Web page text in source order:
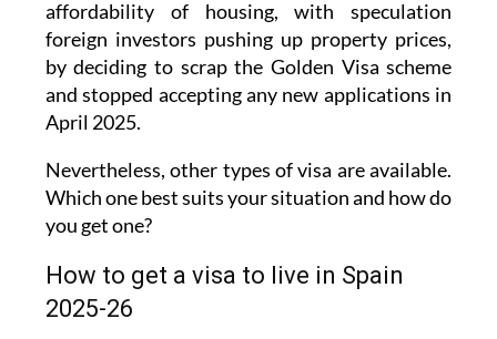
by deciding to scrap the Golden Visa scheme
and stopped accepting any new applications in
April 2025.
Nevertheless, other types of visa are available.
you get one?
How to get a visa to live in Spain
2025-26
The bureaucracy in Spain can seem